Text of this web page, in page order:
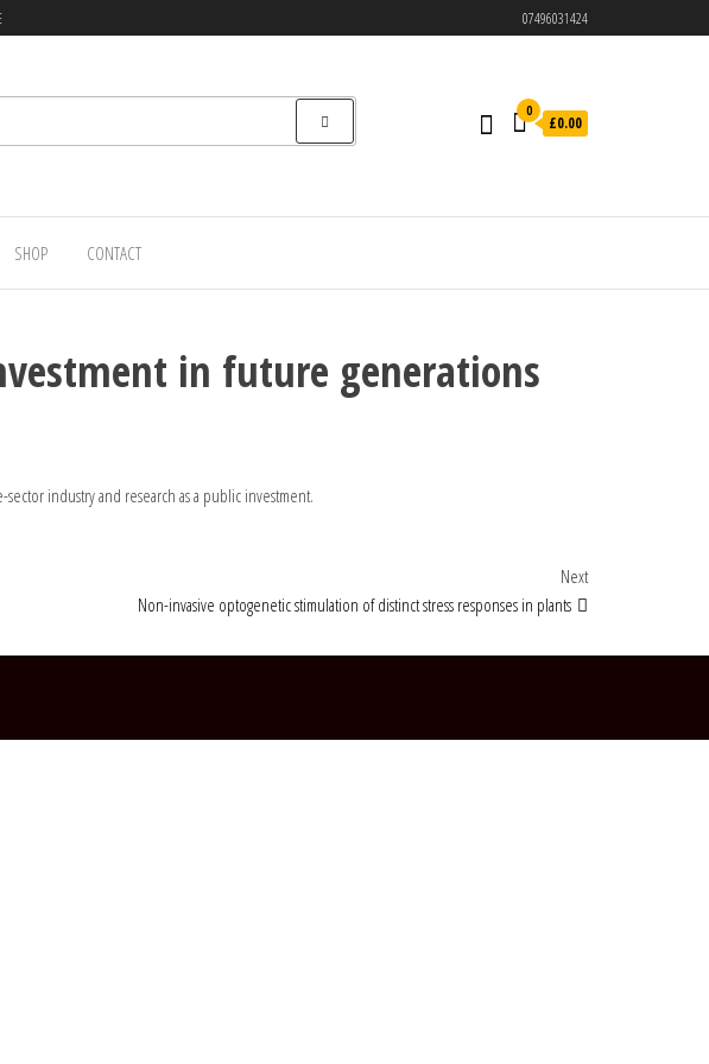
07496031424
0
£0.00
SHOP CONTACT
in future generations
industry and research as a public investment.
Next Post
Next
Non-invasive optogenetic stimulation of distinct stress responses in plants